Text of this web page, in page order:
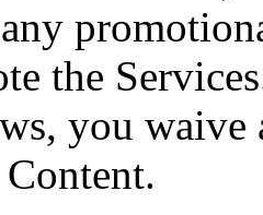
the
you